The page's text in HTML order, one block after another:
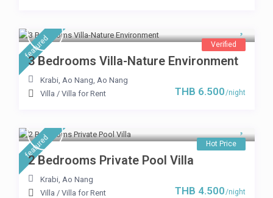
featured Verified
THB 6.500/night
3 Bedrooms Villa-Nature Environment
Krabi, Ao Nang, Ao Nang
Villa / Villa for Rent
featured Hot Price
THB 4.500/night
2 Bedrooms Private Pool Villa
Krabi, Ao Nang
Villa / Villa for Rent